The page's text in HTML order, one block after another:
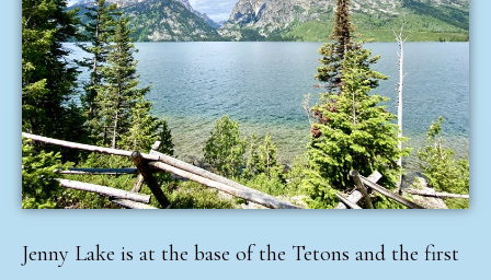
Jenny Lake is at the base of the Tetons and the first